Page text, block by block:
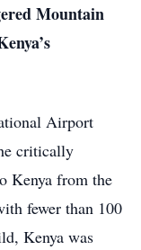
Mountain
Airport
critically
Kenya from the
fewer than 100
Kenya was